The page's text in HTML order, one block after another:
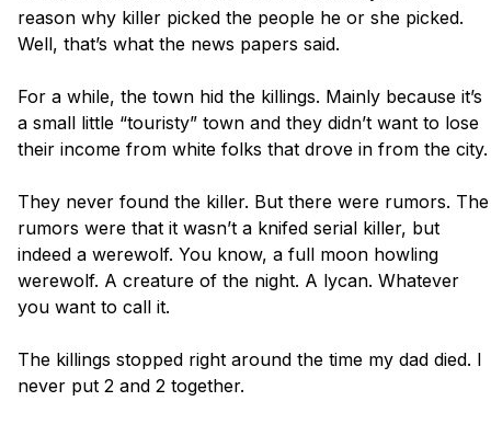
reason why killer picked the people he or she picked.
Well, that’s what the news papers said.
For a while, the town hid the killings. Mainly because it’s
a small little “touristy” town and they didn’t want to lose
their income from white folks that drove in from the city.
They never found the killer. But there were rumors. The
rumors were that it wasn’t a knifed serial killer, but
indeed a werewolf. You know, a full moon howling
werewolf. A creature of the night. A lycan. Whatever
you want to call it.
The killings stopped right around the time my dad died. I
never put 2 and 2 together.